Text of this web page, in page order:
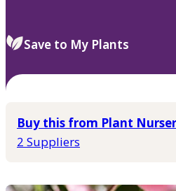
Save to My Plants
Buy this from Plant
2 Suppliers